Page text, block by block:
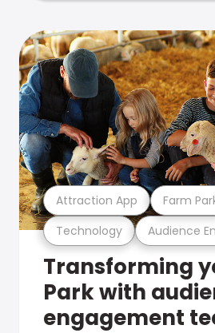
Technology Audience
Attraction App Farm
Transforming
Park with
engagement